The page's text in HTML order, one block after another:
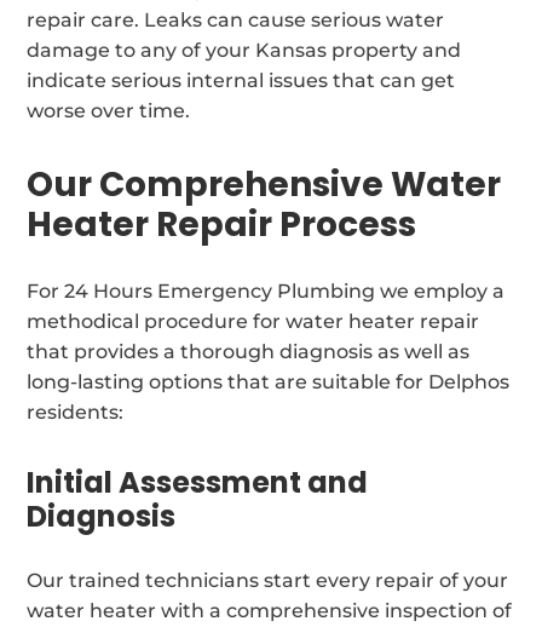
repair care. Leaks can cause serious water
damage to any of your Kansas property and
indicate serious internal issues that can get
worse over time.
Our Comprehensive Water
Heater Repair Process
For 24 Hours Emergency Plumbing we employ a
methodical procedure for water heater repair
that provides a thorough diagnosis as well as
long-lasting options that are suitable for Delphos
residents:
Initial Assessment and
Diagnosis
Our trained technicians start every repair of your
water heater with a comprehensive inspection of